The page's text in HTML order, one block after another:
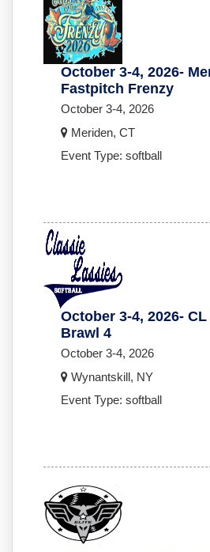
October 3-4, 2026-
Fastpitch Frenzy
October 3-4, 2026
Meriden, CT
Event Type: softball
October 3-4, 2026- CL
Brawl 4
October 3-4, 2026
Wynantskill, NY
Event Type: softball